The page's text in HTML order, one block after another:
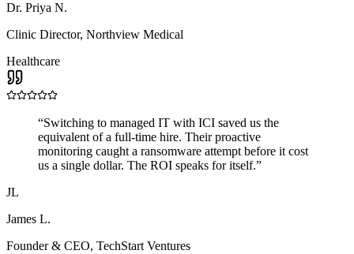
Dr. Priya N.
Clinic Director, Northview Medical
Healthcare
“Switching to managed IT with ICI saved us the
equivalent of a full-time hire. Their proactive
monitoring caught a ransomware attempt before it cost
us a single dollar. The ROI speaks for itself.”
JL
James L.
Founder & CEO, TechStart Ventures